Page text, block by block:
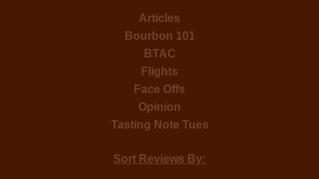
Articles
Bourbon 101
BTAC
Flights
Face Offs
Opinion
Tasting Note Tues
Sort Reviews By: